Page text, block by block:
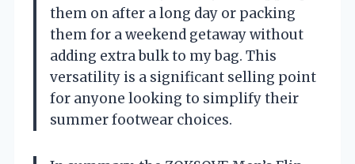
them on after a long day or packing
them for a weekend getaway without
adding extra bulk to my bag. This
versatility is a significant selling point
for anyone looking to simplify their
summer footwear choices.